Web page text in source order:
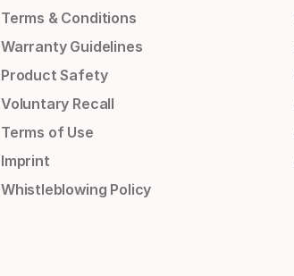
Terms & Conditions
Warranty Guidelines
Product Safety
Voluntary Recall
Terms of Use
Imprint
Whistleblowing Policy